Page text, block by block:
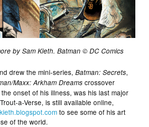
by Sam Kieth. Batman ©️ DC Comics
drew the mini-series,Batman: Secrets,
Maxx: Arkham Dreams crossover
onset of his illness, was his last major
a-Verse, is still available online,
to see some of his art
of the world.